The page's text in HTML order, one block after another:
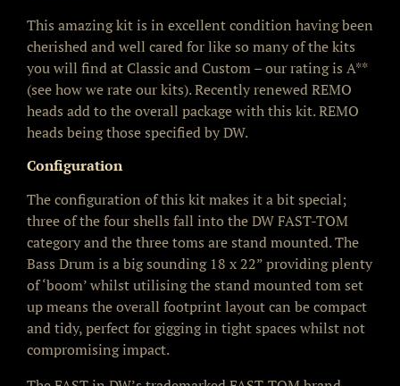
This amazing kit is in excellent condition having been
cherished and well cared for like so many of the kits
you will find at Classic and Custom – our rating is A**
(see how we rate our kits). Recently renewed REMO
heads add to the overall package with this kit. REMO
heads being those specified by DW.
Configuration
The configuration of this kit makes it a bit special;
three of the four shells fall into the DW FAST-TOM
category and the three toms are stand mounted. The
Bass Drum is a big sounding 18 x 22” providing plenty
of ‘boom’ whilst utilising the stand mounted tom set
up means the overall footprint layout can be compact
and tidy, perfect for gigging in tight spaces whilst not
compromising impact.